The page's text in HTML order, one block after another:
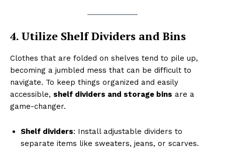
4. Utilize Shelf Dividers and Bins
Clothes that are folded on shelves tend to pile up,
becoming a jumbled mess that can be difficult to
navigate. To keep things organized and easily
accessible, shelf dividers and storage bins are a
game-changer.
Shelf dividers: Install adjustable dividers to
separate items like sweaters, jeans, or scarves.